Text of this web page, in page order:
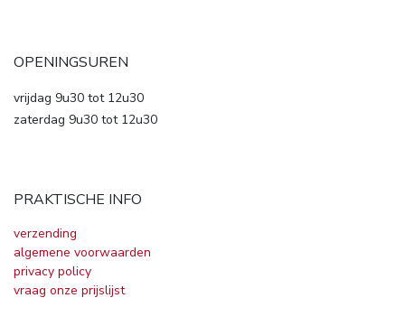
OPENINGSUREN
vrijdag 9u30 tot 12u30
zaterdag 9u30 tot 12u30
PRAKTISCHE INFO
verzending
algemene voorwaarden
privacy policy
vraag onze prijslijst